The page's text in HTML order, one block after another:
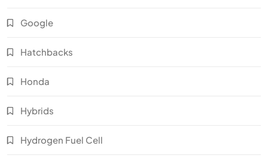
Google
Hatchbacks
Honda
Hybrids
Hydrogen Fuel Cell